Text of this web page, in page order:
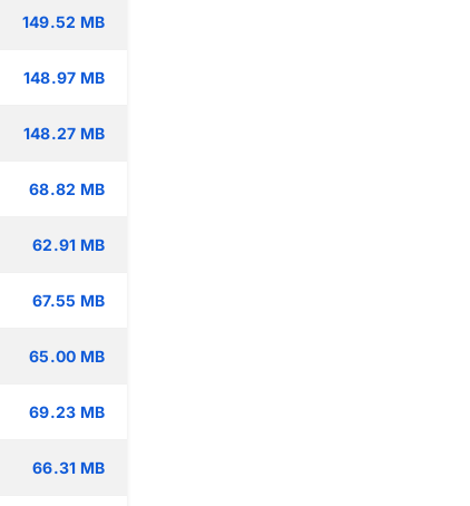
149.52 MB
148.97 MB
148.27 MB
68.82 MB
62.91 MB
67.55 MB
65.00 MB
69.23 MB
66.31 MB